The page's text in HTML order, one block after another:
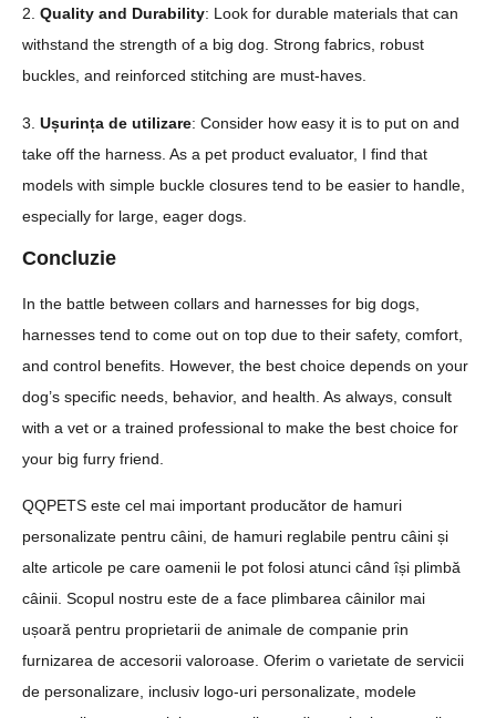
2. Quality and Durability: Look for durable materials that can
withstand the strength of a big dog. Strong fabrics, robust
buckles, and reinforced stitching are must-haves.
3. Ușurința de utilizare: Consider how easy it is to put on and
take off the harness. As a pet product evaluator, I find that
models with simple buckle closures tend to be easier to handle,
especially for large, eager dogs.
Concluzie
In the battle between collars and harnesses for big dogs,
harnesses tend to come out on top due to their safety, comfort,
and control benefits. However, the best choice depends on your
dog’s specific needs, behavior, and health. As always, consult
with a vet or a trained professional to make the best choice for
your big furry friend.
QQPETS este cel mai important producător de hamuri
personalizate pentru câini, de hamuri reglabile pentru câini și
alte articole pe care oamenii le pot folosi atunci când își plimbă
câinii. Scopul nostru este de a face plimbarea câinilor mai
ușoară pentru proprietarii de animale de companie prin
furnizarea de accesorii valoroase. Oferim o varietate de servicii
de personalizare, inclusiv logo-uri personalizate, modele